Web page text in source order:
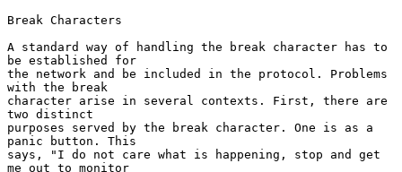
Break Characters
A standard way of handling the break character has to
be established for
the network and be included in the protocol. Problems
with the break
character arise in several contexts. First, there are
two distinct
purposes served by the break character. One is as a
panic button. This
says, "I do not care what is happening, stop and get
me out to monitor